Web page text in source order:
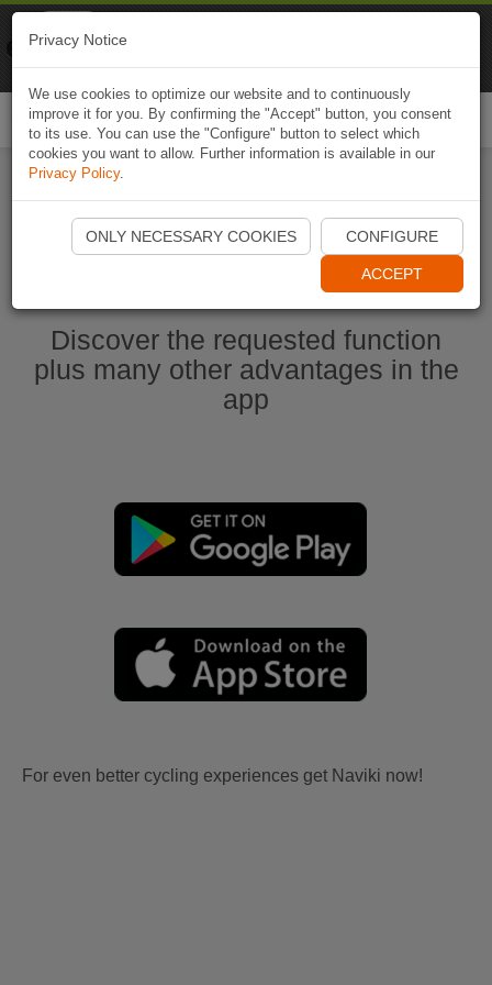
Start Naviki App
Discover the requested function
plus many other advantages in the
app
For even better cycling experiences get Naviki now!
Privacy Notice
We use cookies to optimize our website and to continuously
improve it for you. By confirming the "Accept" button, you consent
to its use. You can use the "Configure" button to select which
cookies you want to allow. Further information is available in our
Privacy Policy.
ONLY NECESSARY COOKIES CONFIGURE
ACCEPT
Naviki